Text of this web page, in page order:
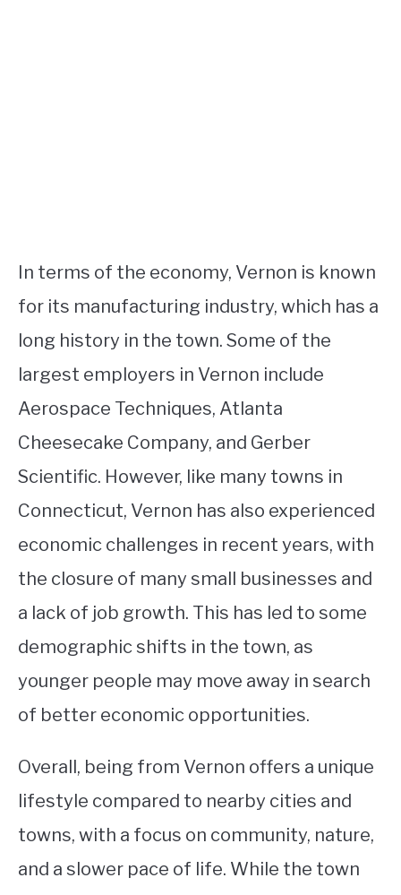
In terms of the economy, Vernon is known
for its manufacturing industry, which has a
long history in the town. Some of the
largest employers in Vernon include
Aerospace Techniques, Atlanta
Cheesecake Company, and Gerber
Scientific. However, like many towns in
Connecticut, Vernon has also experienced
economic challenges in recent years, with
the closure of many small businesses and
a lack of job growth. This has led to some
demographic shifts in the town, as
younger people may move away in search
of better economic opportunities.
Overall, being from Vernon offers a unique
lifestyle compared to nearby cities and
towns, with a focus on community, nature,
and a slower pace of life. While the town